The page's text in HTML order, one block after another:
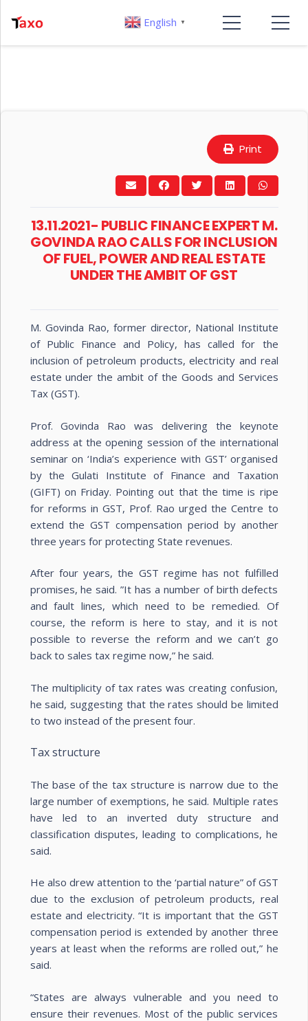
Print
13.11.2021- PUBLIC FINANCE EXPERT M.
GOVINDA RAO CALLS FOR INCLUSION
OF FUEL, POWER AND REAL ESTATE
UNDER THE AMBIT OF GST
M. Govinda Rao, former director, National Institute
of Public Finance and Policy, has called for the
inclusion of petroleum products, electricity and real
estate under the ambit of the Goods and Services
Tax (GST).
Prof. Govinda Rao was delivering the keynote
address at the opening session of the international
seminar on ‘India’s experience with GST’ organised
by the Gulati Institute of Finance and Taxation
(GIFT) on Friday. Pointing out that the time is ripe
for reforms in GST, Prof. Rao urged the Centre to
extend the GST compensation period by another
three years for protecting State revenues.
After four years, the GST regime has not fulfilled
promises, he said. ”It has a number of birth defects
and fault lines, which need to be remedied. Of
course, the reform is here to stay, and it is not
possible to reverse the reform and we can’t go
back to sales tax regime now,” he said.
The multiplicity of tax rates was creating confusion,
he said, suggesting that the rates should be limited
to two instead of the present four.
Tax structure
The base of the tax structure is narrow due to the
large number of exemptions, he said. Multiple rates
have led to an inverted duty structure and
classification disputes, leading to complications, he
said.
He also drew attention to the ‘partial nature” of GST
due to the exclusion of petroleum products, real
estate and electricity. “It is important that the GST
compensation period is extended by another three
years at least when the reforms are rolled out,” he
said.
“States are always vulnerable and you need to
ensure their revenues. Most of the public services
English ▼